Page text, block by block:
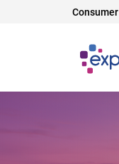
Consumer